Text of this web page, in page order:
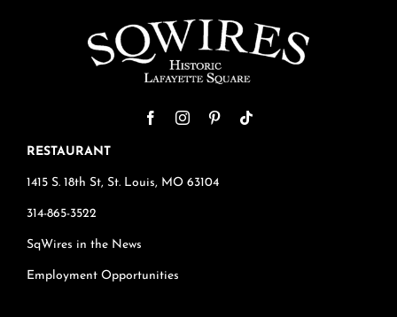
RESTAURANT
1415 S. 18th St, St. Louis, MO 63104
314-865-3522
SqWires in the News
Employment Opportunities